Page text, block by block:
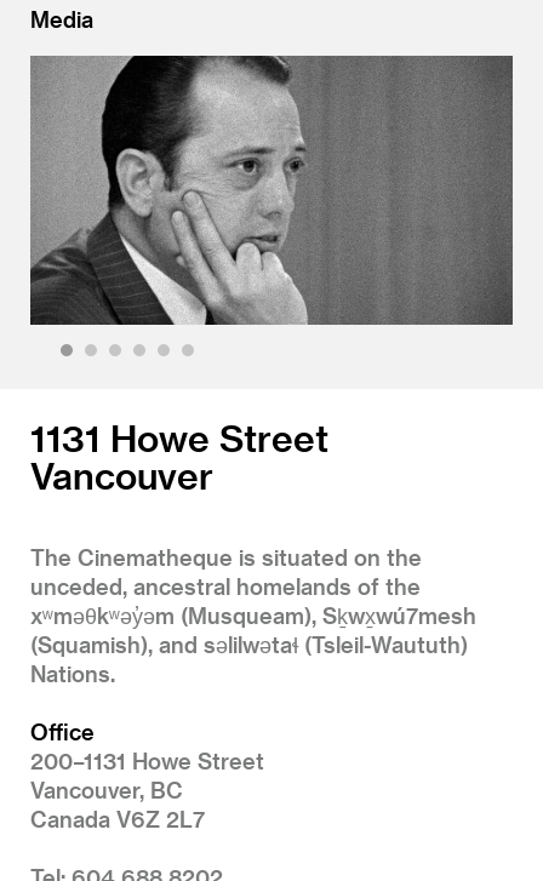
Media
1131 Howe Street
Vancouver
The Cinematheque is situated on the
unceded, ancestral homelands of the
xʷməθkʷəy̓əm (Musqueam), Sḵwx̱wú7mesh
(Squamish), and səlilwətaɬ (Tsleil-Waututh)
Nations.
Office
200–1131 Howe Street
Vancouver, BC
Canada V6Z 2L7